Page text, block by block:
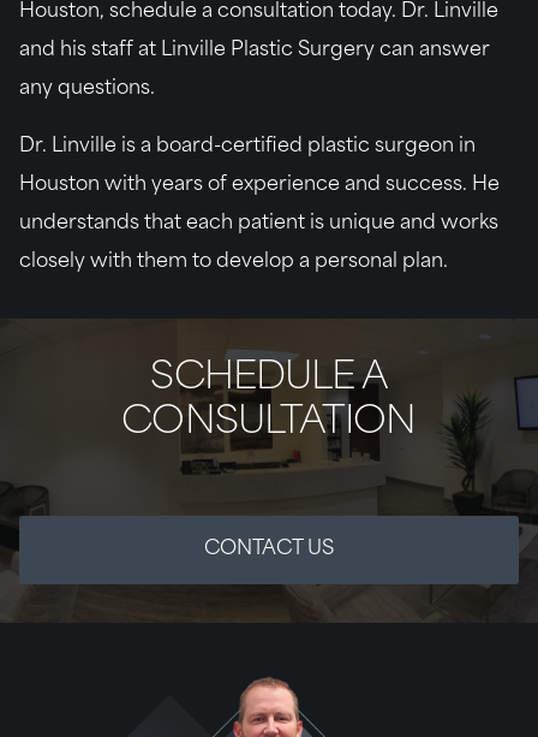
Houston, schedule a consultation today. Dr. Linville
and his staff at Linville Plastic Surgery can answer
any questions.
Dr. Linville is a board-certified plastic surgeon in
Houston with years of experience and success. He
understands that each patient is unique and works
closely with them to develop a personal plan.
SCHEDULE A
CONSULTATION
CONTACT US